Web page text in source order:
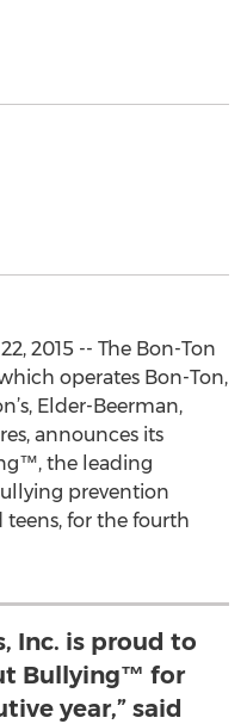
2015 -- The Bon-Ton
operates Bon-Ton,
Elder-Beerman,
announces its
the leading
prevention
for the fourth
Inc. is proud to
Bullying™ for
year,” said